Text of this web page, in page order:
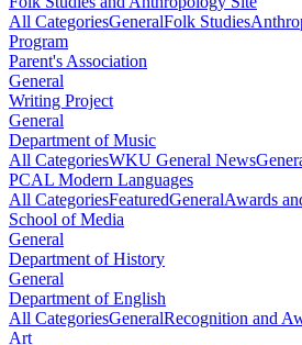
All CategoriesGeneralFolk Studies
Program
Parent's Association
General
Writing Project
General
Department of Music
All CategoriesWKU General News
PCAL Modern Languages
All CategoriesFeaturedGeneralAwards
School of Media
General
Department of History
General
Department of English
All CategoriesGeneralRecognition and
Art